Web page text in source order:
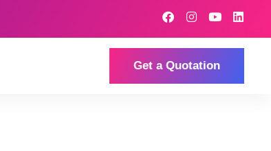
Get a Quotation